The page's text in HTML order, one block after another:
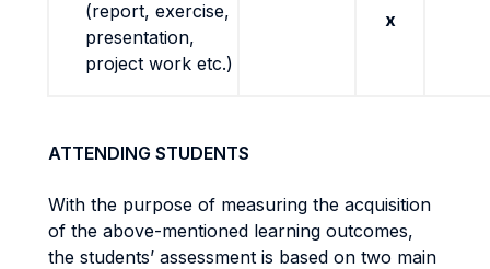
(report, exercise,
presentation,
project work etc.)
x
ATTENDING STUDENTS
With the purpose of measuring the acquisition
of the above-mentioned learning outcomes,
the students’ assessment is based on two main